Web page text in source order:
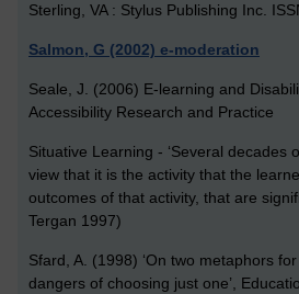
Sterling, VA : Stylus Publishing Inc.
Salmon, G (2002) e-moderation
Seale, J. (2006) E-learning and
Accessibility Research and Practice
Situative Learning - ‘Several decades
view that it is the activity that the
outcomes of that activity, that are
Tergan 1997)
Sfard, A. (1998) ‘On two metaphors
dangers of choosing just one’,